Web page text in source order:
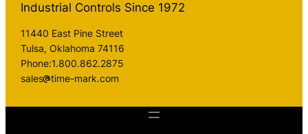
Industrial Controls Since 1972
11440 East Pine Street
Tulsa, Oklahoma 74116
Phone:1.800.862.2875
sales
time-mark.com